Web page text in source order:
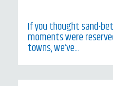
If you thought sand-
moments were
towns, we’ve...